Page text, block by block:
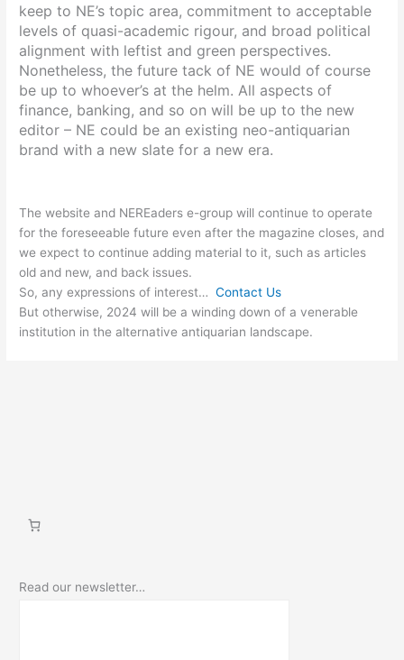
keep to NE’s topic area, commitment to acceptable
levels of quasi-academic rigour, and broad political
alignment with leftist and green perspectives.
Nonetheless, the future tack of NE would of course
be up to whoever’s at the helm.All aspects of
finance, banking, and so on will be up to the new
editor – NE could be an existing neo-antiquarian
brand with a new slate for a new era.
The website and NEREaders e-group will continue to operate
for the foreseeable future even after the magazine closes, and
we expect to continue adding material to it, such as articles
old and new, and back issues.
So, any expressions of interest…Contact Us
But otherwise, 2024 will be a winding down of a venerable
institution in the alternative antiquarian landscape.
Read our newsletter…